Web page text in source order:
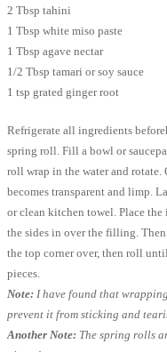
2 Tbsp tahini
1 Tbsp white miso paste
1 Tbsp agave nectar
1/2 Tbsp tamari or soy sauce
1 tsp grated ginger root
Refrigerate all ingredients
spring roll. Fill a bowl or
roll wrap in the water and
becomes transparent and limp.
or clean kitchen towel. Place
the sides in over the filling.
the top corner over, then roll
pieces.
Note: I have found that
prevent it from sticking and
Another Note: The spring rolls